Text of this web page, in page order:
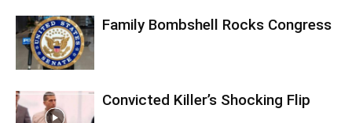
Family Bombshell Rocks Congress
Convicted Killer’s Shocking Flip